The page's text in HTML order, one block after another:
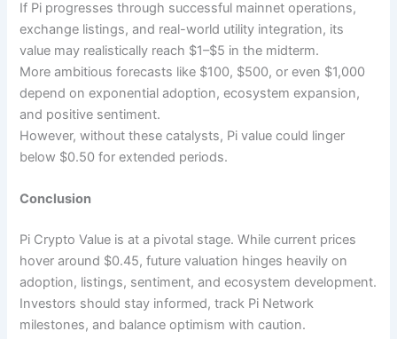
If Pi progresses through successful mainnet operations,
exchange listings, and real-world utility integration, its
value may realistically reach $1–$5 in the midterm.
More ambitious forecasts like $100, $500, or even $1,000
depend on exponential adoption, ecosystem expansion,
and positive sentiment.
However, without these catalysts, Pi value could linger
below $0.50 for extended periods.
Conclusion
Pi Crypto Value is at a pivotal stage. While current prices
hover around $0.45, future valuation hinges heavily on
adoption, listings, sentiment, and ecosystem development.
Investors should stay informed, track Pi Network
milestones, and balance optimism with caution.